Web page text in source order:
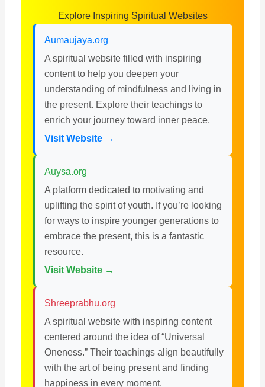
Explore Inspiring Spiritual Websites
Aumaujaya.org
A spiritual website filled with inspiring
content to help you deepen your
understanding of mindfulness and living in
the present. Explore their teachings to
enrich your journey toward inner peace.
Visit Website →
Auysa.org
A platform dedicated to motivating and
uplifting the spirit of youth. If you’re looking
for ways to inspire younger generations to
embrace the present, this is a fantastic
resource.
Visit Website →
Shreeprabhu.org
A spiritual website with inspiring content
centered around the idea of “Universal
Oneness.” Their teachings align beautifully
with the art of being present and finding
happiness in every moment.